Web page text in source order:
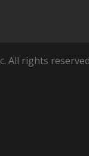
All rights